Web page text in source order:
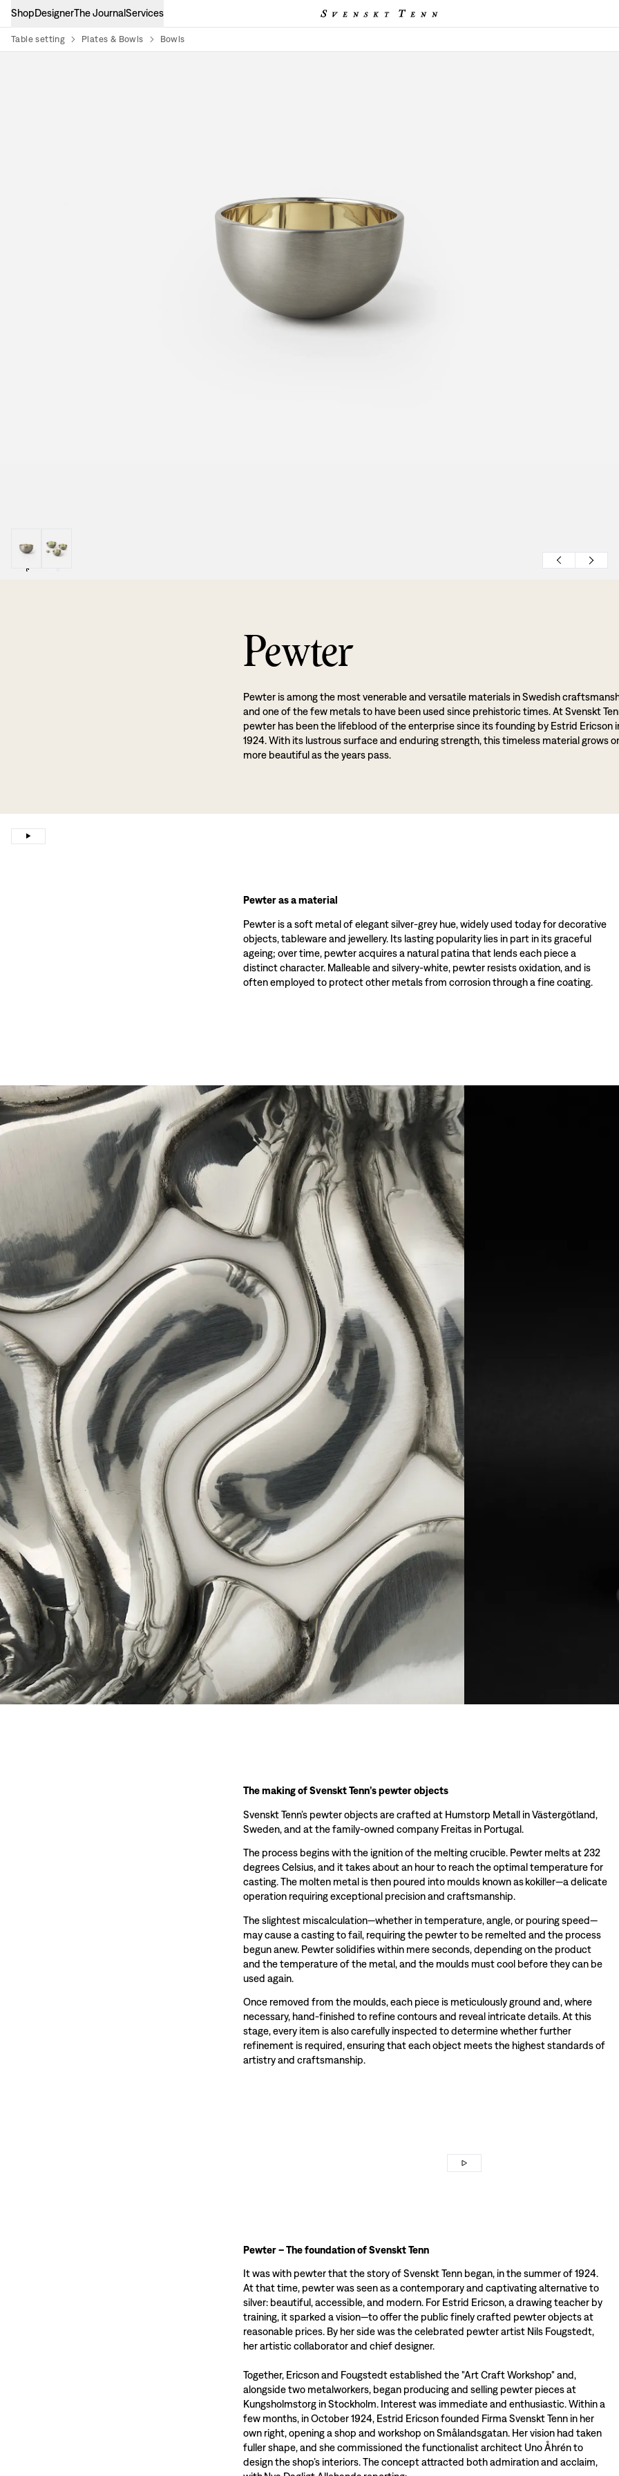
ShopDesignerThe JournalServices
Table setting Plates & Bowls Bowls
Pewter
Pewter is among the most venerable and versatile materials in Swedish
and one of the few metals to have been used since prehistoric times. At Svenskt
pewter has been the lifeblood of the enterprise since its founding by Estrid Ericson
1924. With its lustrous surface and enduring strength, this timeless material grows
more beautiful as the years pass.
Pewter as a material
Pewter is a soft metal of elegant silver-grey hue, widely used today for decorative
objects, tableware and jewellery. Its lasting popularity lies in part in its graceful
ageing; over time, pewter acquires a natural patina that lends each piece a
distinct character. Malleable and silvery-white, pewter resists oxidation, and is
often employed to protect other metals from corrosion through a fine coating.
The making of Svenskt Tenn’s pewter objects
Svenskt Tenn’s pewter objects are crafted at Humstorp Metall in Västergötland,
Sweden, and at the family-owned company Freitas in Portugal.
The process begins with the ignition of the melting crucible. Pewter melts at 232
degrees Celsius, and it takes about an hour to reach the optimal temperature for
casting. The molten metal is then poured into moulds known as kokiller—a delicate
operation requiring exceptional precision and craftsmanship.
The slightest miscalculation—whether in temperature, angle, or pouring speed—
may cause a casting to fail, requiring the pewter to be remelted and the process
begun anew. Pewter solidifies within mere seconds, depending on the product
and the temperature of the metal, and the moulds must cool before they can be
used again.
Once removed from the moulds, each piece is meticulously ground and, where
necessary, hand-finished to refine contours and reveal intricate details. At this
stage, every item is also carefully inspected to determine whether further
refinement is required, ensuring that each object meets the highest standards of
artistry and craftsmanship.
Pewter – The foundation of Svenskt Tenn
It was with pewter that the story of Svenskt Tenn began, in the summer of 1924.
At that time, pewter was seen as a contemporary and captivating alternative to
silver: beautiful, accessible, and modern. For Estrid Ericson, a drawing teacher by
training, it sparked a vision—to offer the public finely crafted pewter objects at
reasonable prices. By her side was the celebrated pewter artist Nils Fougstedt,
her artistic collaborator and chief designer.
Together, Ericson and Fougstedt established the "Art Craft Workshop" and,
alongside two metalworkers, began producing and selling pewter pieces at
Kungsholmstorg in Stockholm. Interest was immediate and enthusiastic. Within a
few months, in October 1924, Estrid Ericson founded Firma Svenskt Tenn in her
own right, opening a shop and workshop on Smålandsgatan. Her vision had taken
fuller shape, and she commissioned the functionalist architect Uno Åhrén to
design the shop’s interiors. The concept attracted both admiration and acclaim,